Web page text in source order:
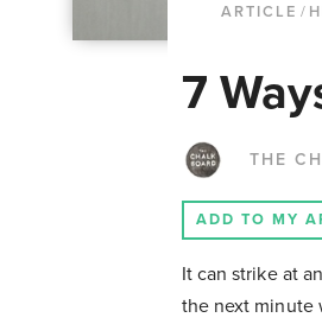
ARTICLE /
7
THE
ADD TO MY
It can strike at
the next minute